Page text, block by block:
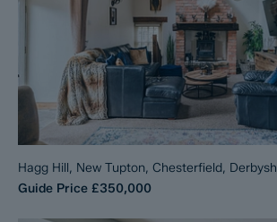
Hagg Hill, New Tupton, Chesterfield,
Guide Price £350,000